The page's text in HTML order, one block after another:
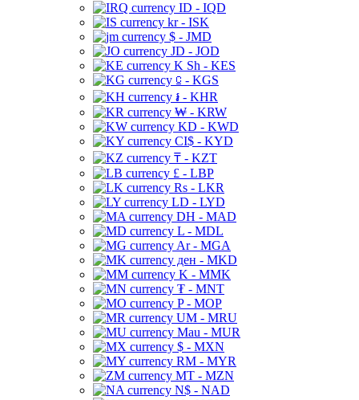
ID - IQD
kr - ISK
$ - JMD
JD - JOD
K Sh - KES
⃀ - KGS
៛ - KHR
₩ - KRW
KD - KWD
CI$ - KYD
₸ - KZT
£ - LBP
Rs - LKR
LD - LYD
DH - MAD
L - MDL
Ar - MGA
ден - MKD
K - MMK
₮ - MNT
P - MOP
UM - MRU
Mau - MUR
$ - MXN
RM - MYR
MT - MZN
N$ - NAD